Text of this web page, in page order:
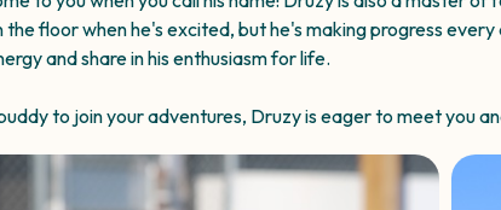
floor when he's excited, but he's making progress
and share in his enthusiasm for life.
to join your adventures, Druzy is eager to meet you